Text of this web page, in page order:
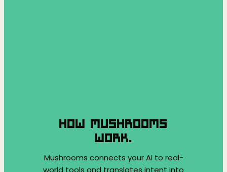
HOW MUSHROOMS
WORK.
Mushrooms connects your AI to real-
world tools and translates intent into